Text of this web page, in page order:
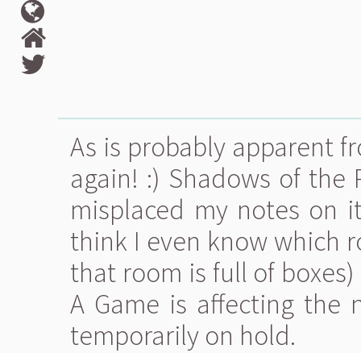
As is probably apparent
again! :) Shadows of the
misplaced my notes on
think I even know which
that room is full of
A Game is affecting the
temporarily on hold.